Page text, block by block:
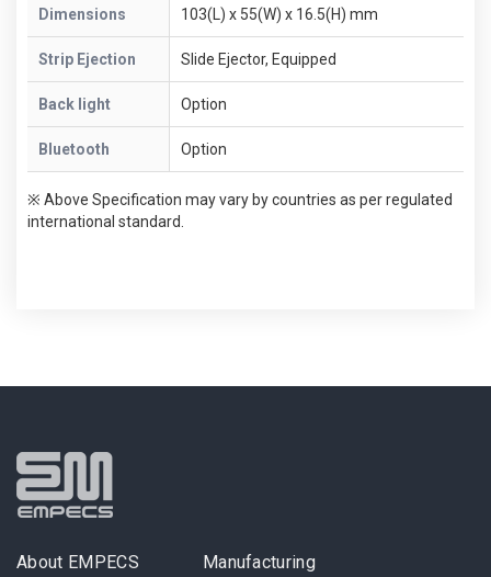
Dimensions 103(L) x 55(W) x 16.5(H) mm
Strip Ejection Slide Ejector, Equipped
Back light Option
Bluetooth Option
※ Above Specification may vary by countries as per regulated
international standard.
About EMPECS Manufacturing